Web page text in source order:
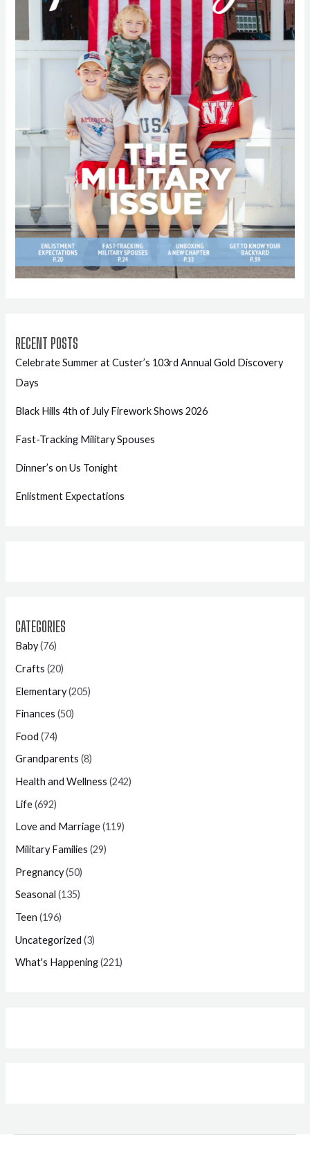
RECENT POSTS
Celebrate Summer at Custer’s 103rd Annual Gold Discovery
Days
Black Hills 4th of July Firework Shows 2026
Fast-Tracking Military Spouses
Dinner’s on Us Tonight
Enlistment Expectations
CATEGORIES
Baby(76)
Crafts (20)
Elementary(205)
Finances (50)
Food (74)
Grandparents (8)
Health and Wellness (242)
Life(692)
Love and Marriage(119)
Military Families (29)
Pregnancy(50)
Seasonal (135)
Teen (196)
Uncategorized (3)
What's Happening(221)